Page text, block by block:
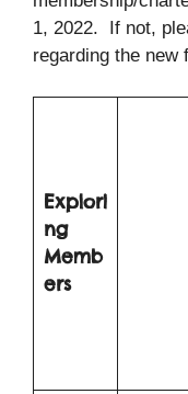
1, 2022. If not,
regarding the new
Explori
ng
Memb
ers